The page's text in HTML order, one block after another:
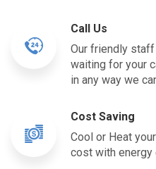
Call Us
Our friendly staff
waiting for your
in any way we
Cost Saving
Cool or Heat
cost with energy